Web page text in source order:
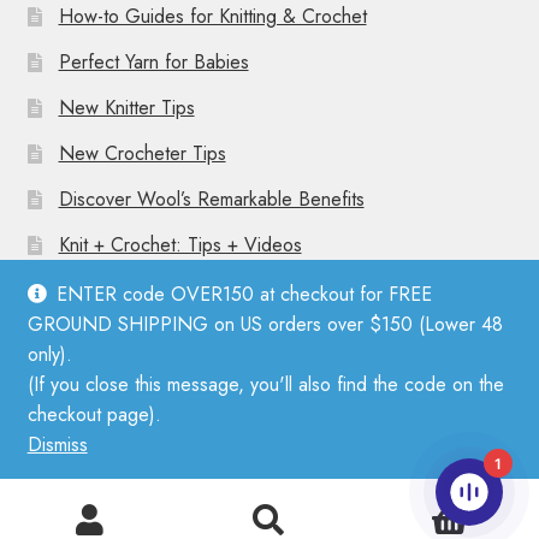
ENTER code OVER150 at checkout for FREE
GROUND SHIPPING on US orders over $150 (Lower 48
only).
(If you close this message, you'll also find the code on the
checkout page).
Dismiss
How-to Guides for Knitting & Crochet
Perfect Yarn for Babies
New Knitter Tips
New Crocheter Tips
Discover Wool’s Remarkable Benefits
Knit + Crochet: Tips + Videos
© Mother Knitter 2026
Privacy Policy
0
1